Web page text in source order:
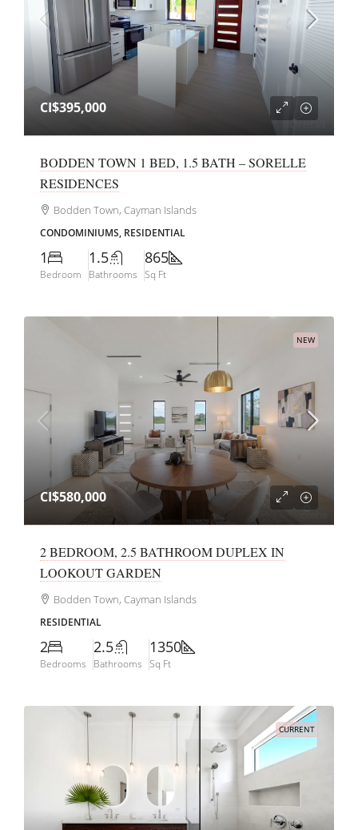
CI$395,000
BODDEN TOWN 1 BED, 1.5 BATH – SORELLE
RESIDENCES
Bodden Town, Cayman Islands
CONDOMINIUMS, RESIDENTIAL
1
Bedroom
1.5
Bathrooms
865
Sq Ft
NEW
CI$580,000
2 BEDROOM, 2.5 BATHROOM DUPLEX IN
LOOKOUT GARDEN
Bodden Town, Cayman Islands
RESIDENTIAL
2
Bedrooms
2.5
Bathrooms
1350
Sq Ft
CURRENT